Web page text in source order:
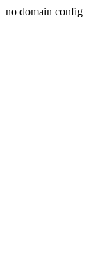
no domain config